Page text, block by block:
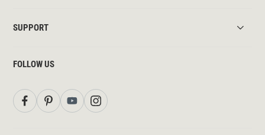
SUPPORT
FOLLOW US